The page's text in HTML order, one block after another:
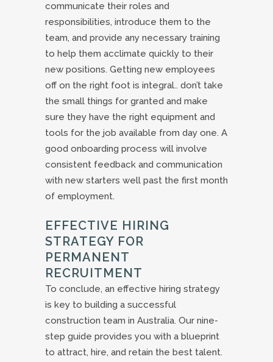
communicate their roles and
responsibilities, introduce them to the
team, and provide any necessary training
to help them acclimate quickly to their
new positions. Getting new employees
off on the right foot is integral.. don’t take
the small things for granted and make
sure they have the right equipment and
tools for the job available from day one. A
good onboarding process will involve
consistent feedback and communication
with new starters well past the first month
of employment.
EFFECTIVE HIRING
STRATEGY FOR
PERMANENT
RECRUITMENT
To conclude, an effective hiring strategy
is key to building a successful
construction team in Australia. Our nine-
step guide provides you with a blueprint
to attract, hire, and retain the best talent.